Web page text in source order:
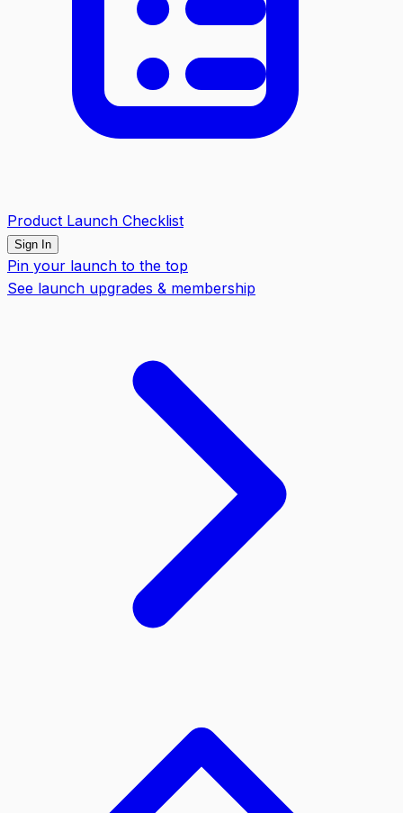
Product Launch Checklist
Sign In
Pin your launch to the top
See launch upgrades & membership